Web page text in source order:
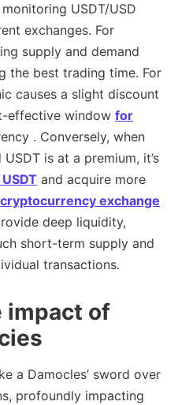
USDT/USD
exchanges. For
supply and demand
the best trading time. For
causes a slight discount
effective window for
. Conversely, when
is at a premium, it’s
and acquire more
cryptocurrency exchange
deep liquidity,
short-term supply and
transactions.
impact of
a Damocles’ sword over
profoundly impacting